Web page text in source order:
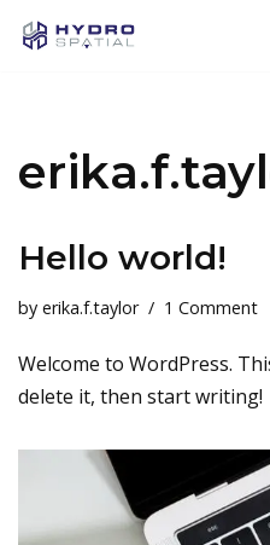
Hello world!
by erika.f.taylor 1 Comment
Welcome to WordPress.
delete it, then start writing!